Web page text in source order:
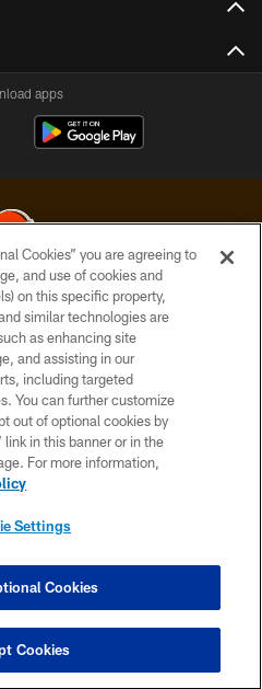
apps
All Rights Reserved
POLICY
US
MAP
OF USE
SETTINGS
Cookies” you are agreeing to
and use of cookies and
on this specific property,
similar technologies are
as enhancing site
and assisting in our
including targeted
You can further customize
out of optional cookies by
in this banner or in the
For more information,
Settings
Cookies
Cookies